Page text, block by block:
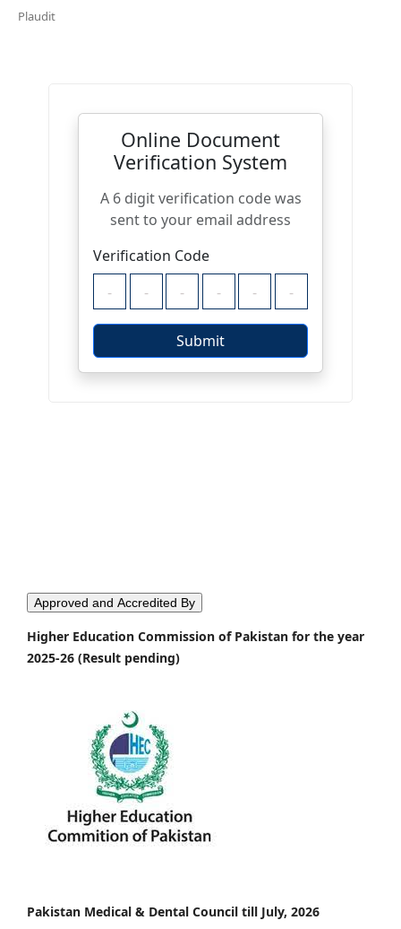
Plaudit
Approved and Accredited By
Higher Education Commission of Pakistan for the year
2025-26 (Result pending)
Pakistan Medical & Dental Council till July, 2026